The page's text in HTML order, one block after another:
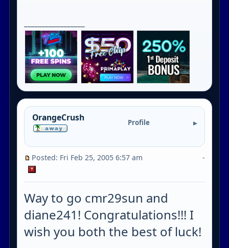
OrangeCrush Profile
Posted: Fri Feb 25, 2005 6:57 am -
Way to go cmr29sun and
diane241! Congratulations!!! I
wish you both the best of luck!